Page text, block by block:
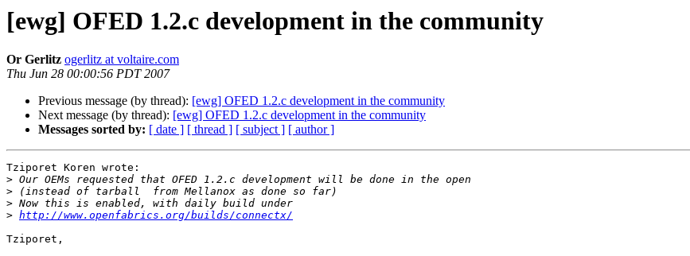
[ewg] OFED 1.2.c development in the community
Or Gerlitz ogerlitz at voltaire.com
Thu Jun 28 00:00:56 PDT 2007
Previous message (by thread): [ewg] OFED 1.2.c development in the community
Next message (by thread): [ewg] OFED 1.2.c development in the community
Messages sorted by: [ date ] [ thread ] [ subject ] [ author ]
Tziporet Koren wrote:
>
>
>
> http://www.openfabrics.org/builds/connectx/
Tziporet,